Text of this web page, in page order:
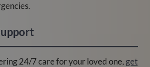
24/7 care for your loved one, get